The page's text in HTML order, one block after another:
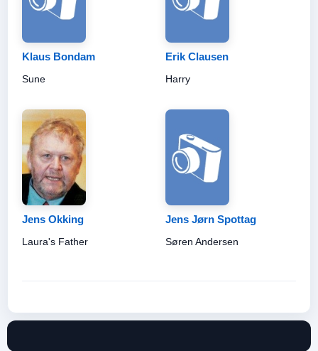
Klaus Bondam
Sune
Erik Clausen
Harry
Jens Okking
Laura's Father
Jens Jørn Spottag
Søren Andersen